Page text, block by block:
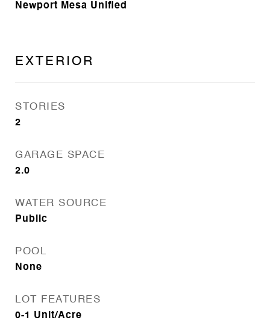
Newport Mesa Unified
EXTERIOR
STORIES
2
GARAGE SPACE
2.0
WATER SOURCE
Public
POOL
None
LOT FEATURES
0-1 Unit/Acre